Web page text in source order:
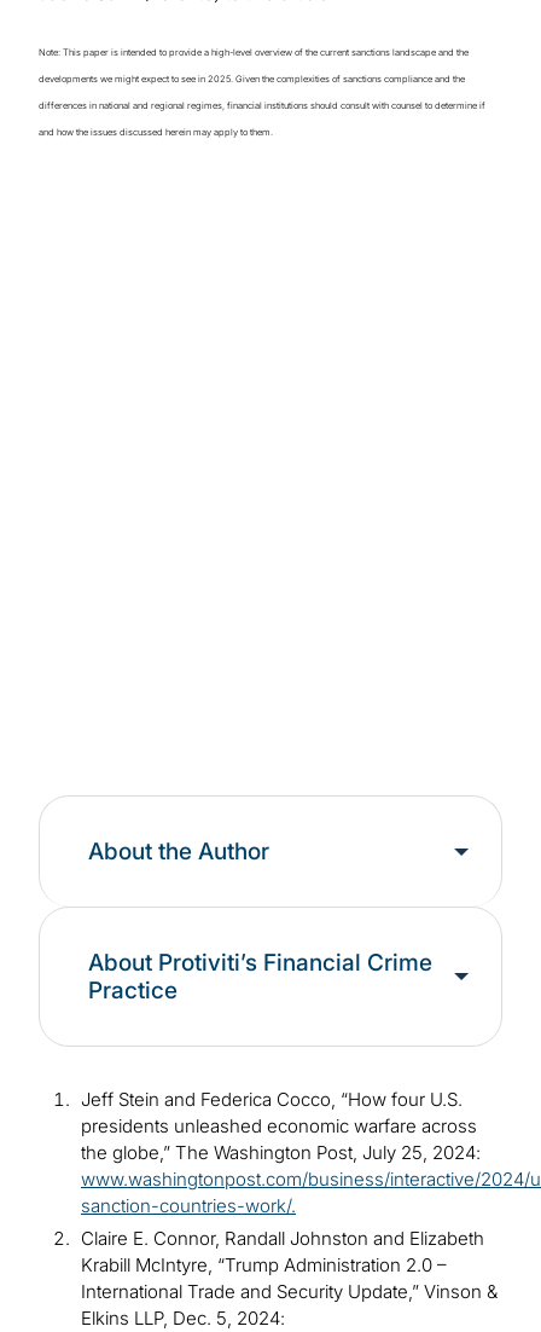
Note: This paper is intended to provide a high-level overview of the current sanctions landscape and the
developments we might expect to see in 2025. Given the complexities of sanctions compliance and the
differences in national and regional regimes, financial institutions should consult with counsel to determine if
and how the issues discussed herein may apply to them.
About the Author
About Protiviti’s Financial Crime
Practice
Jeff Stein and Federica Cocco, “How four U.S.
presidents unleashed economic warfare across
the globe,” The Washington Post, July 25, 2024:
www.washingtonpost.com/business/interactive/2024/
sanction-countries-work/.
Claire E. Connor, Randall Johnston and Elizabeth
Krabill McIntyre, “Trump Administration 2.0 –
International Trade and Security Update,” Vinson &
Elkins LLP, Dec. 5, 2024: